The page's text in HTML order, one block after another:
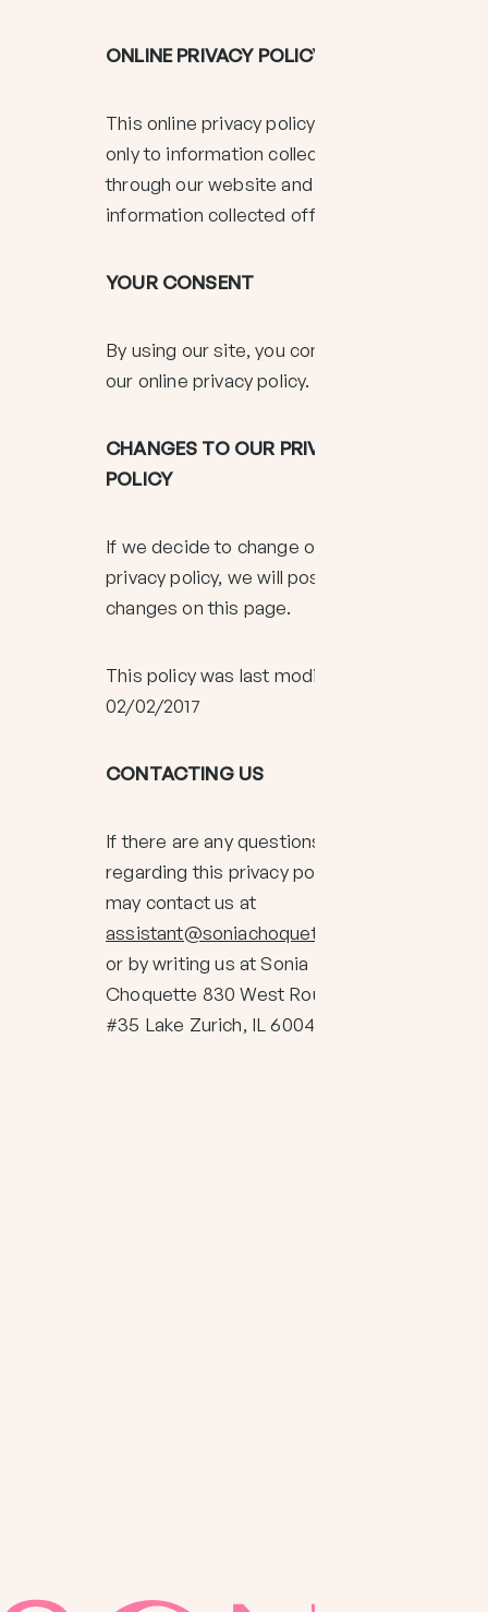
ONLINE PRIVACY POLICY ONLY
This online privacy policy applies
only to information collected
through our website and not to
information collected offline.
YOUR CONSENT
By using our site, you consent to
our online privacy policy.
CHANGES TO OUR PRIVACY
POLICY
If we decide to change our
privacy policy, we will post those
changes on this page.
This policy was last modified on
02/02/2017
CONTACTING US
If there are any questions
regarding this privacy policy, you
may contact us at
assistant@soniachoquette.com
or by writing us at Sonia
Choquette 830 West Route 22
#35 Lake Zurich, IL 60047